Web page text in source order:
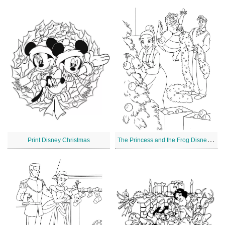
Print Disney Christmas T
he Princess and the Frog Disney Christmas